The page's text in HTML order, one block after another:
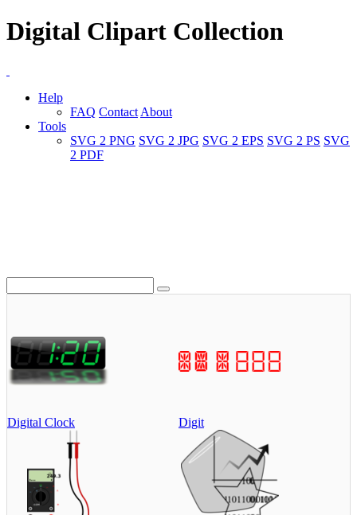
Digital Clipart Collection
Help
FAQ Contact About
Tools
SVG 2 PNG SVG 2 JPG SVG 2 EPS SVG 2 PS SVG
2 PDF
Digital Clock Digit